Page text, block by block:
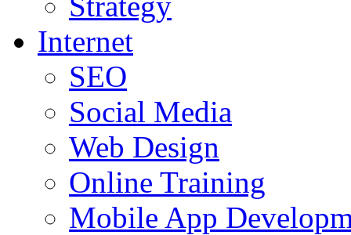
Internet
SEO
Social Media
Web Design
Online Training
Mobile App